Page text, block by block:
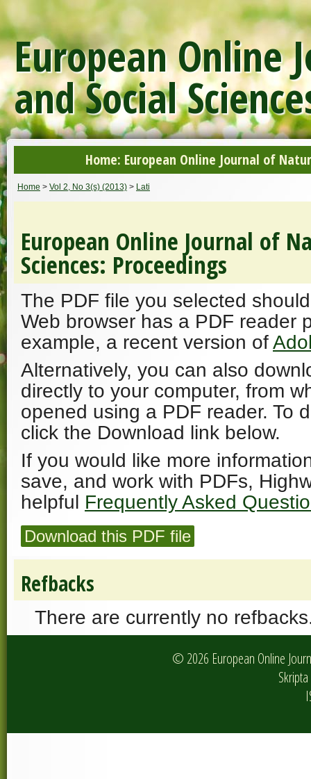
European Online
and Social
Home: European Online Journal of
Home > Vol 2, No 3(s) (2013) > Lati
European Online Journal of
Sciences: Proceedings
The PDF file you selected
Web browser has a PDF reader
example, a recent version of
Alternatively, you can also
directly to your computer, from
opened using a PDF reader. To
click the Download link below.
If you would like more
save, and work with PDFs,
helpful Frequently Asked
Download this PDF file
Refbacks
There are currently no
© 2026 European Online